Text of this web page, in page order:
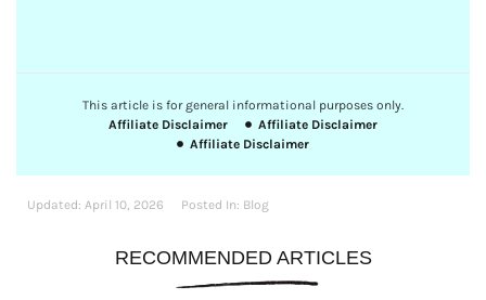
This article is for general informational purposes only.
Affiliate Disclaimer
Affiliate Disclaimer
Affiliate Disclaimer
Updated: April 10, 2026 Posted In: Blog
RECOMMENDED ARTICLES